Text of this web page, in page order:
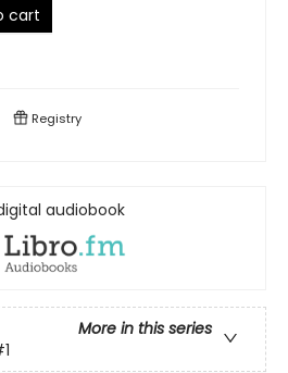
cart
Registry
audiobook
More in this series